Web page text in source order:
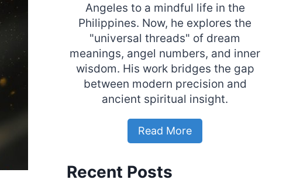
Angeles to a mindful life in the
Philippines. Now, he explores the
"universal threads" of dream
meanings, angel numbers, and inner
wisdom. His work bridges the gap
between modern precision and
ancient spiritual insight.
Read More
Recent Posts